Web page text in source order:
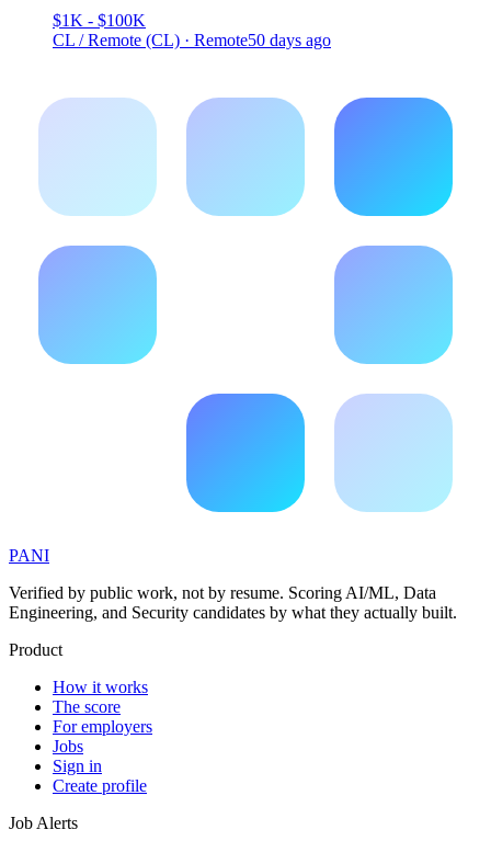
$1K - $100K
CL / Remote (CL) · Remote50 days ago
PANI
Verified by public work, not by resume. Scoring AI/ML, Data
Engineering, and Security candidates by what they actually built.
Product
How it works
The score
For employers
Jobs
Sign in
Create profile
Job Alerts